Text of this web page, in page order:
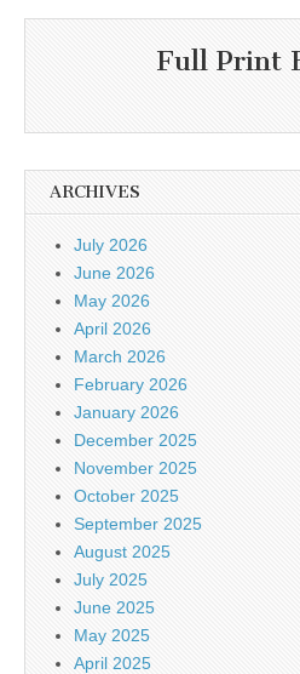
Full Print
ARCHIVES
July 2026
June 2026
May 2026
April 2026
March 2026
February 2026
January 2026
December 2025
November 2025
October 2025
September 2025
August 2025
July 2025
June 2025
May 2025
April 2025